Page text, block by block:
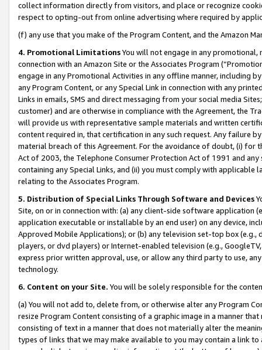
collect information directly from visitors, and place or recognize
respect to opting-out from online advertising where required by
(f) any use that you make of the Program Content, and the Amazon
4. Promotional LimitationsYou will not engage in any
connection with an Amazon Site or the Associates Program
engage in any Promotional Activities in any offline manner, including
any Program Content, or any Special Link in connection with any
Links in emails, SMS and direct messaging from your social media
customer) and are otherwise in compliance with the Agreement, the
will provide us with representative sample materials and written
content required in, that certification in any such request. Any failure
material breach of this Agreement. For the avoidance of doubt, (i) for
Act of 2003, the Telephone Consumer Protection Act of 1991 and
containing any Special Links, and (ii) you must comply with
relating to the Associates Program.
5. Distribution of Special Links Through Software and Devices
Site, on or in connection with: (a) any client-side software application
application executable or installable by an end user) on any device,
Approved Mobile Applications); or (b) any television set-top box
players, or dvd players) or Internet-enabled television (e.g.,
express prior written approval, use, or allow any third party to use,
technology.
6. Content on your Site. You will be solely responsible for the
(a) You will not add to, delete from, or otherwise alter any Program
resize Program Content consisting of a graphic image in a manner
consisting of text in a manner that does not materially alter the
types of links that we may make available to you may contain a link